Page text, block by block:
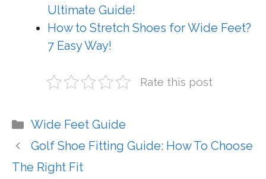
Ultimate Guide!
How to Stretch Shoes for Wide Feet?
7 Easy Way!
Rate this post
Categories
Wide Feet Guide
Golf Shoe Fitting Guide: How To Choose
The Right Fit